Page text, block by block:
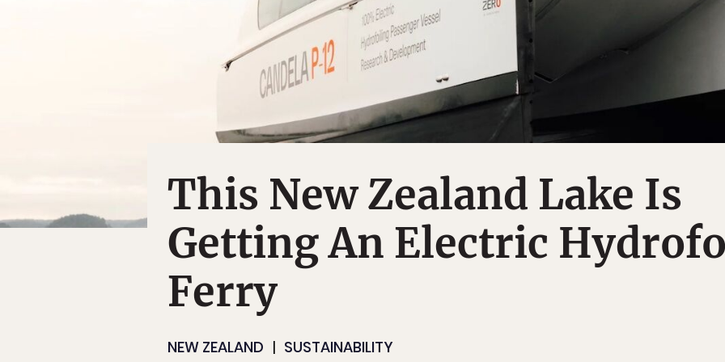
This New Zealand Lake Is
Getting An Electric
Ferry
NEW ZEALAND SUSTAINABILITY